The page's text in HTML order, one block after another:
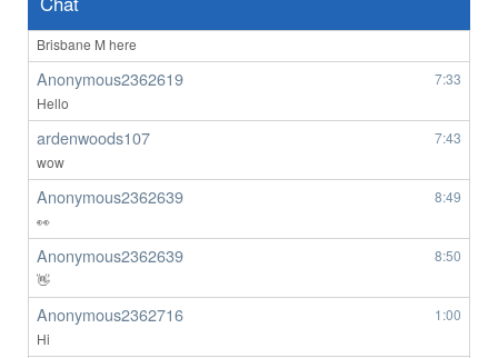
Brisbane M here
Anonymous2362619
7:33
Hello
ardenwoods107
7:43
wow
Anonymous2362639
8:49
👀
Anonymous2362639
8:50
👋
Anonymous2362716
1:00
Hi